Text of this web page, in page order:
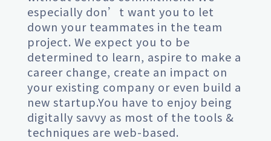
especially don’t want you to let
down your teammates in the team
project. We expect you to be
determined to learn, aspire to make a
career change, create an impact on
your existing company or even build a
new startup.You have to enjoy being
digitally savvy as most of the tools &
techniques are web-based.